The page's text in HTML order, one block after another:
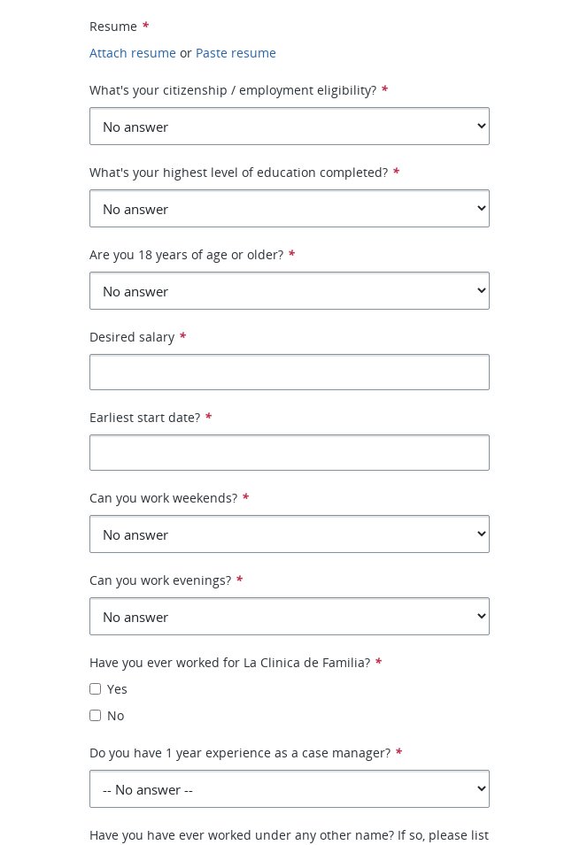
Resume *
Attach resume or Paste resume
What's your citizenship / employment eligibility? *
What's your highest level of education completed? *
Are you 18 years of age or older? *
Desired salary *
Earliest start date? *
Can you work weekends? *
Can you work evenings? *
Have you ever worked for La Clinica de Familia? *
Yes
No
Do you have 1 year experience as a case manager? *
Have you have ever worked under any other name? If so, please list